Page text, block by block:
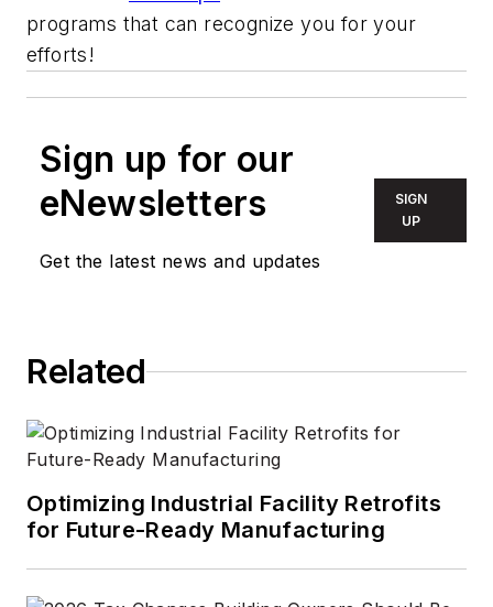
programs that can recognize you for your
efforts!
Sign up for our
eNewsletters
Get the latest news and updates
SIGN
UP
Related
Optimizing Industrial Facility Retrofits
for Future-Ready Manufacturing